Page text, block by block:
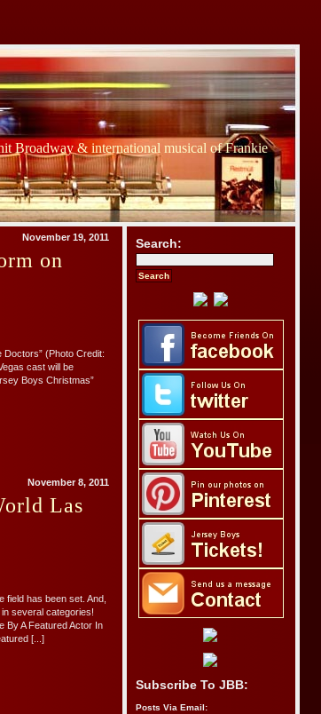
Broadway & international musical of Frankie
November 19, 2011
on
Doctors” (Photo Credit:
cast will be
Boys Christmas”
November 8, 2011
Las
field has been set. And,
several categories!
By A Featured Actor In
[...]
Search:
Subscribe To JBB:
Posts Via Email: